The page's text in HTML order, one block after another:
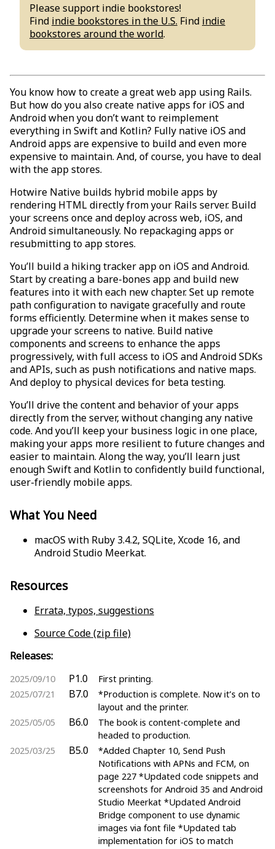
Please support indie bookstores!
Find indie bookstores in the U.S. Find indie
bookstores around the world.
You know how to create a great web app using Rails.
But how do you also create native apps for iOS and
Android when you don’t want to reimplement
everything in Swift and Kotlin? Fully native iOS and
Android apps are expensive to build and even more
expensive to maintain. And, of course, you have to deal
with the app stores.
Hotwire Native builds hybrid mobile apps by
rendering HTML directly from your Rails server. Build
your screens once and deploy across web, iOS, and
Android simultaneously. No repackaging apps or
resubmitting to app stores.
You’ll build a hiking tracker app on iOS and Android.
Start by creating a bare-bones app and build new
features into it with each new chapter. Set up remote
path configuration to navigate gracefully and route
forms efficiently. Determine when it makes sense to
upgrade your screens to native. Build native
components and screens to enhance the apps
progressively, with full access to iOS and Android SDKs
and APIs, such as push notifications and native maps.
And deploy to physical devices for beta testing.
You’ll drive the content and behavior of your apps
directly from the server, without changing any native
code. And you’ll keep your business logic in one place,
making your apps more resilient to future changes and
easier to maintain. Along the way, you’ll learn just
enough Swift and Kotlin to confidently build functional,
user-friendly mobile apps.
What You Need
macOS with Ruby 3.4.2, SQLite, Xcode 16, and
Android Studio Meerkat.
Resources
Errata, typos, suggestions
Source Code (zip file)
Releases:
2025/09/10 P1.0
First printing.
2025/07/21
B7.0
*Production is complete. Now it’s on to
layout and the printer.
2025/05/05
B6.0
The book is content-complete and
headed to production.
2025/03/25
B5.0
*Added Chapter 10, Send Push
Notifications with APNs and FCM, on
page 227 *Updated code snippets and
screenshots for Android 35 and Android
Studio Meerkat *Updated Android
Bridge component to use dynamic
images via font file *Updated tab
implementation for iOS to match